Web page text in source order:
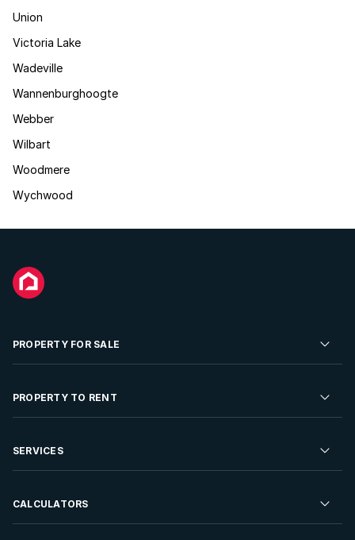
Union
Victoria Lake
Wadeville
Wannenburghoogte
Webber
Wilbart
Woodmere
Wychwood
PROPERTY FOR SALE
Residential Property for Sale
Developments For Sale
PROPERTY TO RENT
Residential Property to Rent
Rent Your Property
SERVICES
Sell your Property
CALCULATORS